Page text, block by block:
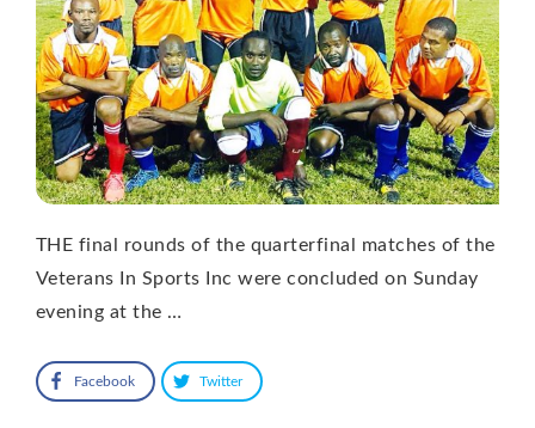
THE final rounds of the quarterfinal matches of the
Veterans In Sports Inc were concluded on Sunday
evening at the …
Facebook Twitter